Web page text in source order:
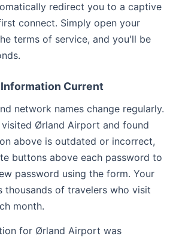
redirect you to a captive
connect. Simply open your
terms of service, and you'll be
Current
network names change regularly.
Ørland Airport and found
above is outdated or incorrect,
buttons above each password to
password using the form. Your
thousands of travelers who visit
month.
for Ørland Airport was